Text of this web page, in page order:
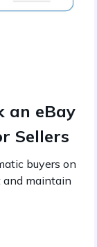
an eBay
Sellers
buyers on
and maintain